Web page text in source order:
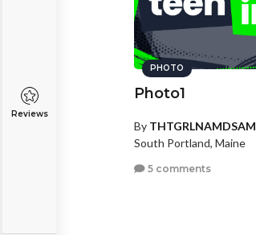
Reviews
PHOTO
Photo1
By THTGRLNAMDSAM
South Portland, Maine
5 comments